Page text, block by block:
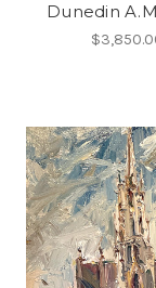
Dunedin